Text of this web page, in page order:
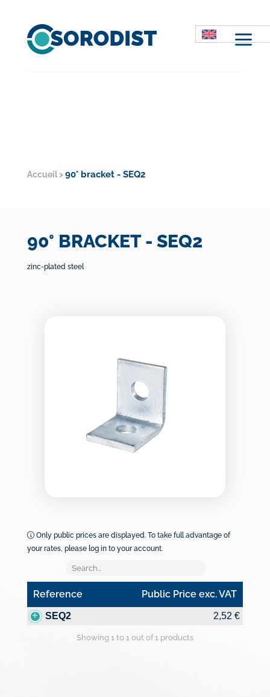
M
Accueil>90° bracket - SEQ2
90° BRACKET - SEQ2
zinc-plated steel
Only public prices are displayed. To take full advantage of
your rates, please log in to your account.
Reference Public Price exc. VAT
Reference Public Price exc. VAT
SEQ2 2,52 €
Showing 1 to 1 out of 1 products